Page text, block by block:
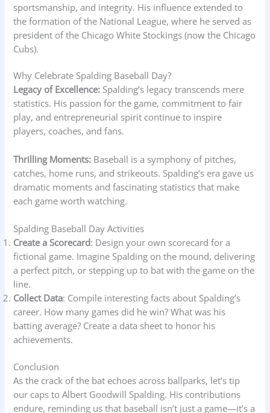
sportsmanship, and integrity. His influence extended to
the formation of the National League, where he served as
president of the Chicago White Stockings (now the Chicago
Cubs).
Why Celebrate Spalding Baseball Day?
Legacy of Excellence: Spalding’s legacy transcends mere
statistics. His passion for the game, commitment to fair
play, and entrepreneurial spirit continue to inspire
players, coaches, and fans.
Thrilling Moments: Baseball is a symphony of pitches,
catches, home runs, and strikeouts. Spalding’s era gave us
dramatic moments and fascinating statistics that make
each game worth watching.
Spalding Baseball Day Activities
Create a Scorecard: Design your own scorecard for a
fictional game. Imagine Spalding on the mound, delivering
a perfect pitch, or stepping up to bat with the game on the
line.
Collect Data: Compile interesting facts about Spalding’s
career. How many games did he win? What was his
batting average? Create a data sheet to honor his
achievements.
Conclusion
As the crack of the bat echoes across ballparks, let’s tip
our caps to Albert Goodwill Spalding. His contributions
endure, reminding us that baseball isn’t just a game—it’s a